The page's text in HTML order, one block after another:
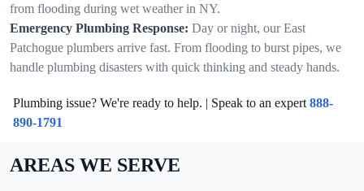
from flooding during wet weather in NY.
Emergency Plumbing Response: Day or night, our East
Patchogue plumbers arrive fast. From flooding to burst pipes, we
handle plumbing disasters with quick thinking and steady hands.
Plumbing issue? We're ready to help. | Speak to an expert 888-
890-1791
AREAS WE SERVE